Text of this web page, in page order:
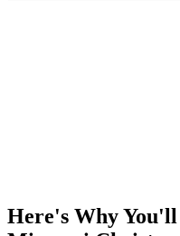
Here's Why